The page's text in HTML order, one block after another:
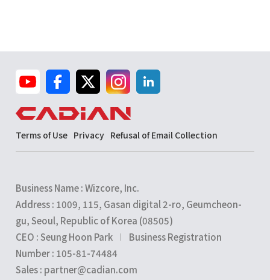
Terms of Use Privacy Refusal of Email Collection
Business Name : Wizcore, Inc.
Address : 1009, 115, Gasan digital 2-ro, Geumcheon-
gu, Seoul, Republic of Korea (08505)
CEO : Seung Hoon Park
Business Registration
Number : 105-81-74484
Sales : partner@cadian.com